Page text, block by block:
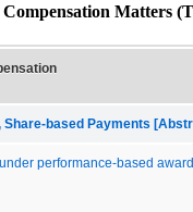
Matters
Share-based Payments
performance-based